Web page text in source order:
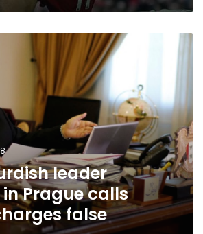
leader
Prague calls
false